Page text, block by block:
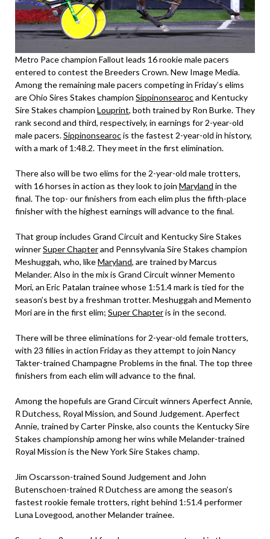
Metro Pace champion Fallout leads 16 rookie male pacers
entered to contest the Breeders Crown. New Image Media.
Among the remaining male pacers competing in Friday’s elims
are Ohio Sires Stakes champion Sippinonsearocand Kentucky
Sire Stakes champion Louprint, both trained by Ron Burke. They
rank second and third, respectively, in earnings for 2-year-old
male pacers.Sippinonsearocis the fastest 2-year-old in history,
with a mark of 1:48.2. They meet in the first elimination.
There also will be two elims for the 2-year-old male trotters,
with 16 horses in action as they look to join Maryland in the
final. The top- our finishers from each elim plus the fifth-place
finisher with the highest earnings will advance to the final.
That group includes Grand Circuit and Kentucky Sire Stakes
winnerSuper Chapterand Pennsylvania Sire Stakes champion
Meshuggah, who, likeMaryland, are trained by Marcus
Melander. Also in the mix is Grand Circuit winner Memento
Mori, an Eric Patalan trainee whose 1:51.4 mark is tied for the
season’s best by a freshman trotter. Meshuggah and Memento
Mori are in the first elim; Super Chapteris in the second.
There will be three eliminations for 2-year-old female trotters,
with 23 fillies in action Friday as they attempt to join Nancy
Takter-trained Champagne Problems in the final. The top three
finishers from each elim will advance to the final.
Among the hopefuls are Grand Circuit winners Aperfect Annie,
R Dutchess, Royal Mission, and Sound Judgement. Aperfect
Annie, trained by Carter Pinske, also counts the Kentucky Sire
Stakes championship among her wins while Melander-trained
Royal Mission is the New York Sire Stakes champ.
Jim Oscarsson-trained Sound Judgement and John
Butenschoen-trained R Dutchess are among the season’s
fastest rookie female trotters, right behind 1:51.4 performer
Luna Lovegood, another Melander trainee.